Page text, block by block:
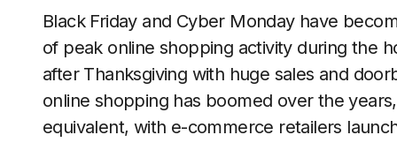
Black Friday and Cyber Monday have
of peak online shopping activity during the
after Thanksgiving with huge sales and
online shopping has boomed over the
equivalent, with e-commerce retailers